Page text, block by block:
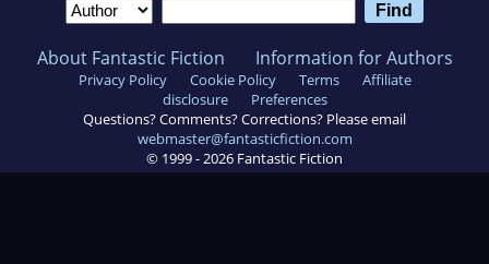
About Fantastic Fiction Information for Authors
Privacy Policy Cookie Policy Terms
Affiliate
disclosure
Preferences
Questions? Comments? Corrections? Please email
webmaster@fantasticfiction.com
© 1999 -2026 Fantastic Fiction